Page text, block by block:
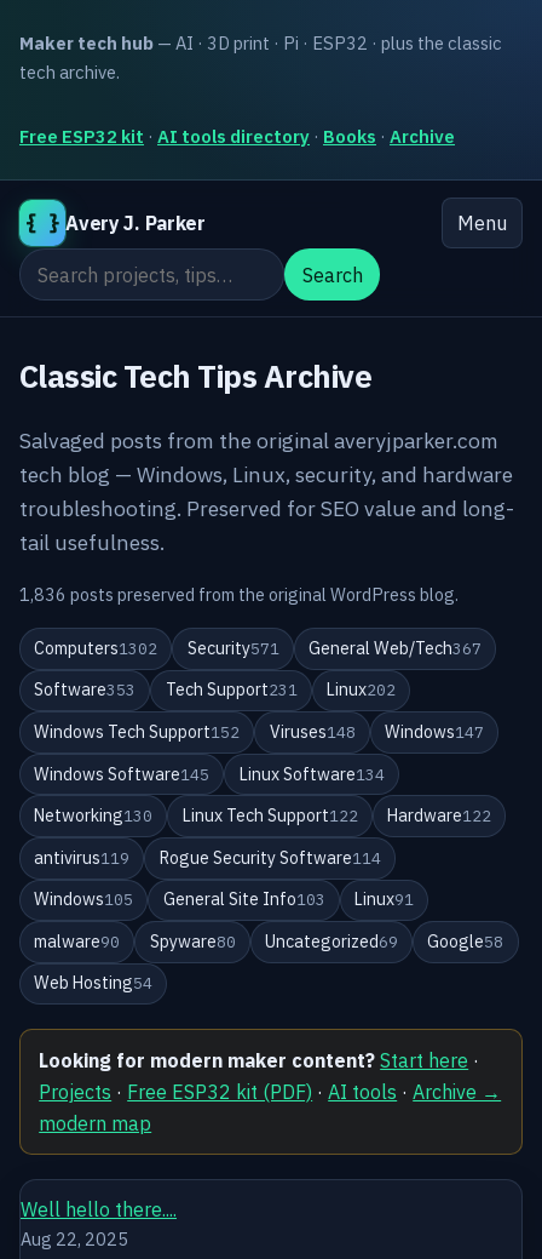
Maker tech hub — AI · 3D print · Pi · ESP32 · plus the classic
tech archive.
Free ESP32 kit · AI tools directory · Books · Archive
{ } Avery J. Parker
Menu
Search the site
Search
Classic Tech Tips Archive
Salvaged posts from the original averyjparker.com
tech blog — Windows, Linux, security, and hardware
troubleshooting. Preserved for SEO value and long-
tail usefulness.
1,836 posts preserved from the original WordPress blog.
Computers1302 Security571 General Web/Tech367
Software353 Tech Support231 Linux202
Windows Tech Support152 Viruses148 Windows147
Windows Software145 Linux Software134
Networking130 Linux Tech Support122 Hardware122
antivirus119 Rogue Security Software114
Windows105 General Site Info103 Linux91
malware90 Spyware80 Uncategorized69 Google58
Web Hosting54
Looking for modern maker content? Start here ·
Projects · Free ESP32 kit (PDF) ·AI tools ·Archive →
modern map
Well hello there....
Aug 22, 2025